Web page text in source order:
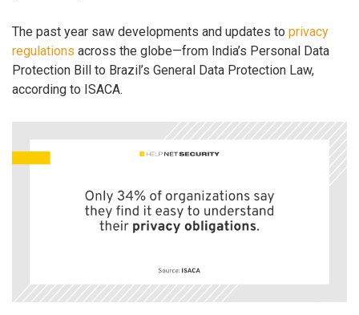
The past year saw developments and updates to privacy
regulations across the globe—from India’s Personal Data
Protection Bill to Brazil’s General Data Protection Law,
according to ISACA.